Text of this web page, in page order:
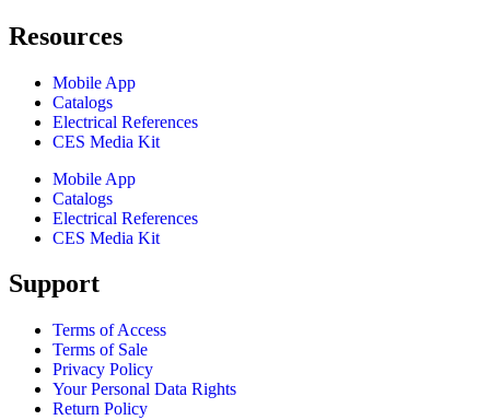
Resources
Mobile App
Catalogs
Electrical References
CES Media Kit
Mobile App
Catalogs
Electrical References
CES Media Kit
Support
Terms of Access
Terms of Sale
Privacy Policy
Your Personal Data Rights
Return Policy